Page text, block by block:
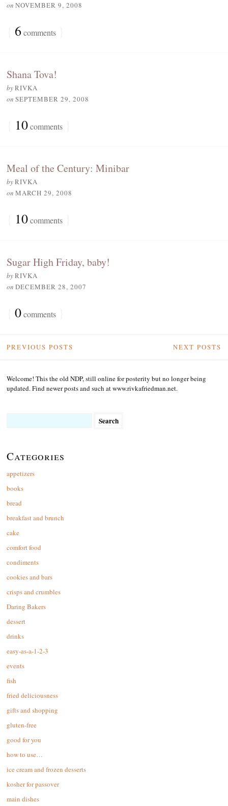
on NOVEMBER 9, 2008
6 comments
Shana Tova!
byRIVKA
on SEPTEMBER 29, 2008
10comments
Meal of the Century: Minibar
byRIVKA
on MARCH 29, 2008
10comments
Sugar High Friday, baby!
byRIVKA
on DECEMBER 28, 2007
0comments
NEXT POSTS
PREVIOUS POSTS
Welcome! This the old NDP, still online for posterity but no longer being
updated. Find newer posts and such at www.rivkafriedman.net.
Categories
appetizers
books
bread
breakfast and brunch
cake
comfort food
condiments
cookies and bars
crisps and crumbles
Daring Bakers
dessert
drinks
easy-as-a-1-2-3
events
fish
fried deliciousness
gifts and shopping
gluten-free
good for you
how to use…
ice cream and frozen desserts
kosher for passover
main dishes